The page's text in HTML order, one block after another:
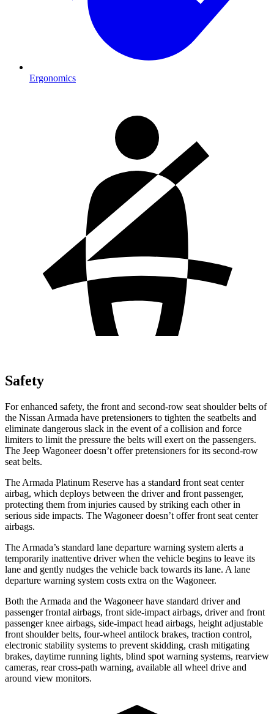
Ergonomics
Safety
For enhanced safety, the front and second-row seat shoulder belts of
the Nissan Armada have pretensioners to tighten the seatbelts and
eliminate dangerous slack in the event of a collision and force
limiters to limit the pressure the belts will exert on the passengers.
The Jeep Wagoneer doesn’t offer pretensioners for its second-row
seat belts.
The Armada Platinum Reserve has a standard front seat center
airbag, which deploys between the driver and front passenger,
protecting them from injuries caused by striking each other in
serious side impacts. The Wagoneer doesn’t offer front seat center
airbags.
The Armada’s standard lane departure warning system alerts a
temporarily inattentive driver when the vehicle begins to leave its
lane and gently nudges the vehicle back towards its lane. A lane
departure warning system costs extra on the Wagoneer.
Both the Armada and the Wagoneer have standard driver and
passenger frontal airbags, front side-impact airbags, driver and front
passenger knee airbags, side-impact head airbags, height adjustable
front shoulder belts, four-wheel antilock brakes, traction control,
electronic stability systems to prevent skidding, crash mitigating
brakes, daytime running lights, blind spot warning systems, rearview
cameras, rear cross-path warning, available all wheel drive and
around view monitors.